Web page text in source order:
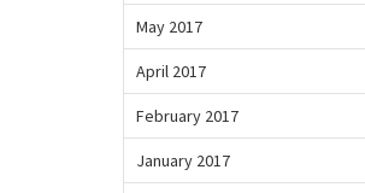
May 2017
April 2017
February 2017
January 2017